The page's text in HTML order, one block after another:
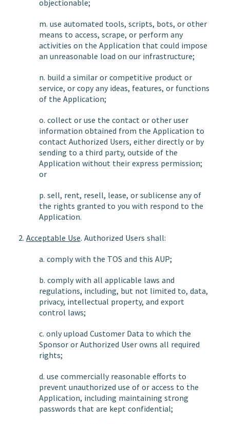
objectionable;
m. use automated tools, scripts, bots, or other
means to access, scrape, or perform any
activities on the Application that could impose
an unreasonable load on our infrastructure;
n. build a similar or competitive product or
service, or copy any ideas, features, or functions
of the Application;
o. collect or use the contact or other user
information obtained from the Application to
contact Authorized Users, either directly or by
sending to a third party, outside of the
Application without their express permission;
or
p. sell, rent, resell, lease, or sublicense any of
the rights granted to you with respond to the
Application.
2. Acceptable Use. Authorized Users shall:
a. comply with the TOS and this AUP;
b. comply with all applicable laws and
regulations, including, but not limited to, data,
privacy, intellectual property, and export
control laws;
c. only upload Customer Data to which the
Sponsor or Authorized User owns all required
rights;
d. use commercially reasonable efforts to
prevent unauthorized use of or access to the
Application, including maintaining strong
passwords that are kept confidential;